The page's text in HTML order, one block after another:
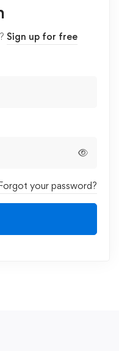
Sign up for free
your password?